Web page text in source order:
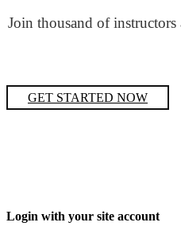
Join thousand of instructors
GET STARTED NOW
Login with your site account